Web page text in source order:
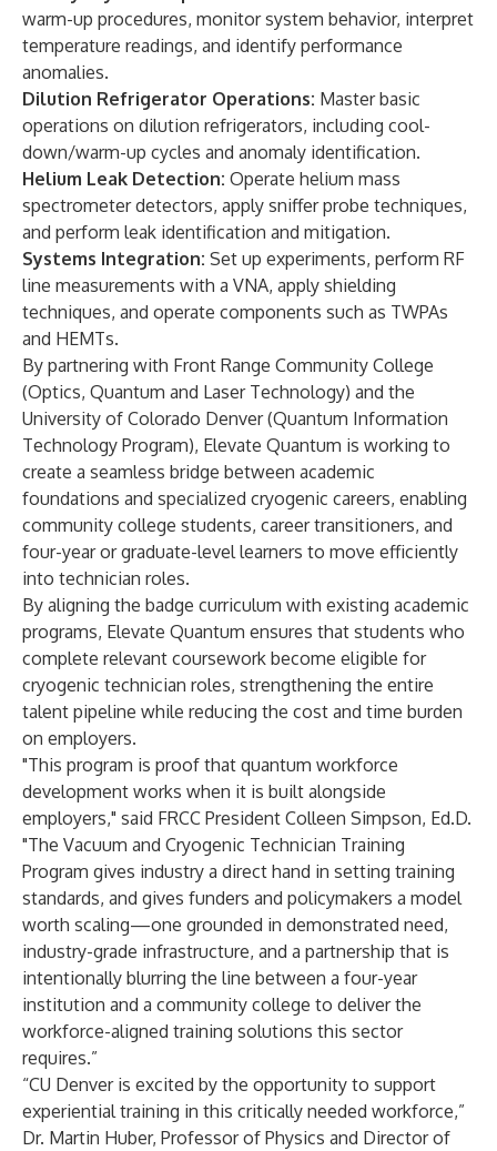
warm-up procedures, monitor system behavior, interpret
temperature readings, and identify performance
anomalies.
Dilution Refrigerator Operations: Master basic
operations on dilution refrigerators, including cool-
down/warm-up cycles and anomaly identification.
Helium Leak Detection: Operate helium mass
spectrometer detectors, apply sniffer probe techniques,
and perform leak identification and mitigation.
Systems Integration: Set up experiments, perform RF
line measurements with a VNA, apply shielding
techniques, and operate components such as TWPAs
and HEMTs.
By partnering with Front Range Community College
(Optics, Quantum and Laser Technology) and the
University of Colorado Denver (Quantum Information
Technology Program), Elevate Quantum is working to
create a seamless bridge between academic
foundations and specialized cryogenic careers, enabling
community college students, career transitioners, and
four-year or graduate-level learners to move efficiently
into technician roles.
By aligning the badge curriculum with existing academic
programs, Elevate Quantum ensures that students who
complete relevant coursework become eligible for
cryogenic technician roles, strengthening the entire
talent pipeline while reducing the cost and time burden
on employers.
"This program is proof that quantum workforce
development works when it is built alongside
employers," said FRCC President Colleen Simpson, Ed.D.
"The Vacuum and Cryogenic Technician Training
Program gives industry a direct hand in setting training
standards, and gives funders and policymakers a model
worth scaling—one grounded in demonstrated need,
industry-grade infrastructure, and a partnership that is
intentionally blurring the line between a four-year
institution and a community college to deliver the
workforce-aligned training solutions this sector
requires.”
“CU Denver is excited by the opportunity to support
experiential training in this critically needed workforce,”
Dr. Martin Huber, Professor of Physics and Director of